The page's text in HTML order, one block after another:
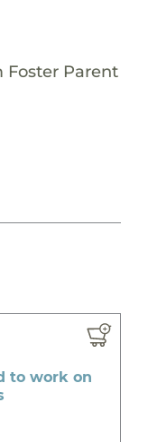
Foster Parent
to work on